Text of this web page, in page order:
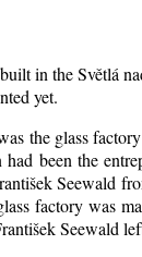
in the Světlá
yet.
the glass
been the
Seewald
factory was
Seewald